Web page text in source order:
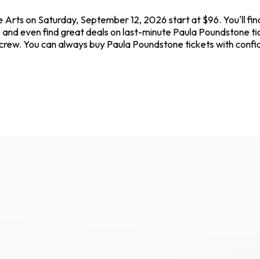
on Saturday, September 12, 2026 start at $96. You'll
even find great deals on last-minute Paula Poundstone
You can always buy Paula Poundstone tickets with